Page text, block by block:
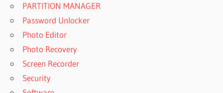
PARTITION MANAGER
Password Unlocker
Photo Editor
Photo Recovery
Screen Recorder
Security